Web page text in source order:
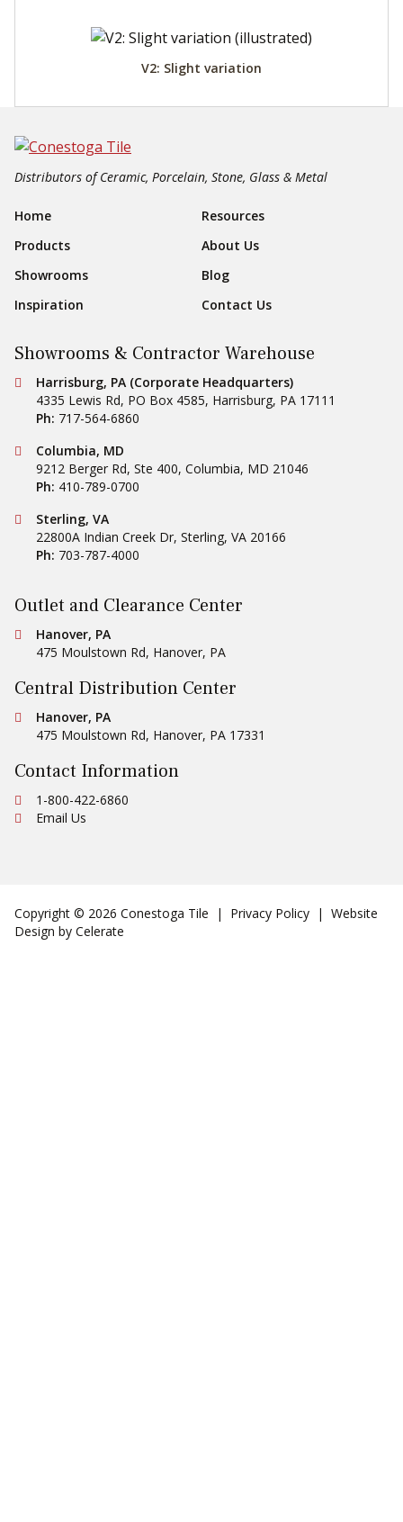
V2: Slight variation
Distributors of Ceramic, Porcelain, Stone, Glass & Metal
Footer Navigation
Home
Resources
Products
About Us
Showrooms
Blog
Inspiration
Contact Us
Showrooms & Contractor Warehouse
Conestoga Tile
Harrisburg, PA (Corporate Headquarters)
4335 Lewis Rd, PO Box 4585, Harrisburg, PA 17111
Ph: 717-564-6860
Conestoga Tile
Columbia, MD
9212 Berger Rd, Ste 400, Columbia, MD 21046
Ph: 410-789-0700
Conestoga Tile
Sterling, VA
22800A Indian Creek Dr, Sterling, VA 20166
Ph: 703-787-4000
Outlet and Clearance Center
Conestoga Tile
Hanover, PA
475 Moulstown Rd, Hanover, PA
Central Distribution Center
Conestoga Tile
Hanover, PA
475 Moulstown Rd, Hanover, PA 17331
Contact Information
Ph:
1-800-422-6860
Email Us
Copyright © 2026 Conestoga Tile | Privacy Policy | Website
Design by Celerate